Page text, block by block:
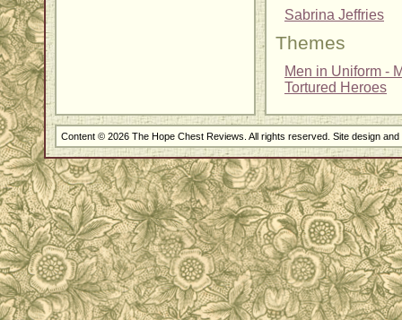
Sabrina Jeffries
Themes
Men in Uniform -
Tortured Heroes
Content © 2026 The Hope Chest Reviews. All rights reserved. Site design